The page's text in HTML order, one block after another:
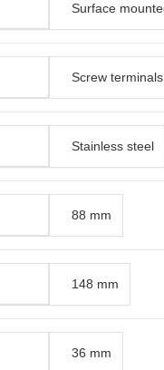
Surface
Screw terminals
Stainless steel
88 mm
148 mm
36 mm